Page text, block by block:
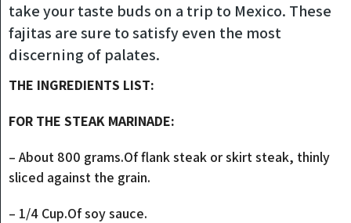
take your taste buds on a trip to Mexico. These
fajitas are sure to satisfy even the most
discerning of palates.
THE INGREDIENTS LIST:
FOR THE STEAK MARINADE:
– About 800 grams.Of flank steak or skirt steak, thinly
sliced against the grain.
– 1/4 Cup.Of soy sauce.